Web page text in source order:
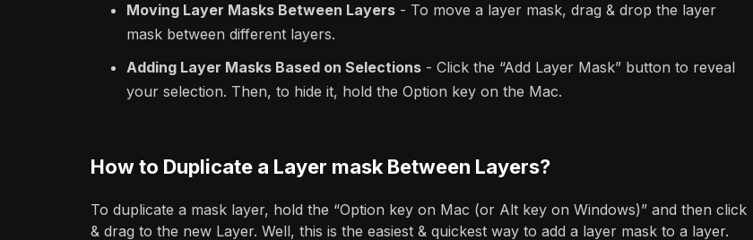
Moving Layer Masks Between Layers- To move a layer mask, drag & drop the layer
mask between different layers.
Adding Layer Masks Based on Selections- Click the “Add Layer Mask” button to reveal
your selection. Then, to hide it, hold the Option key on the Mac.
How to Duplicate a Layer mask Between Layers?
To duplicate a mask layer, hold the “Option key on Mac (or Alt key on Windows)” and then click
& drag to the new Layer. Well, this is the easiest & quickest way to add a layer mask to a layer.